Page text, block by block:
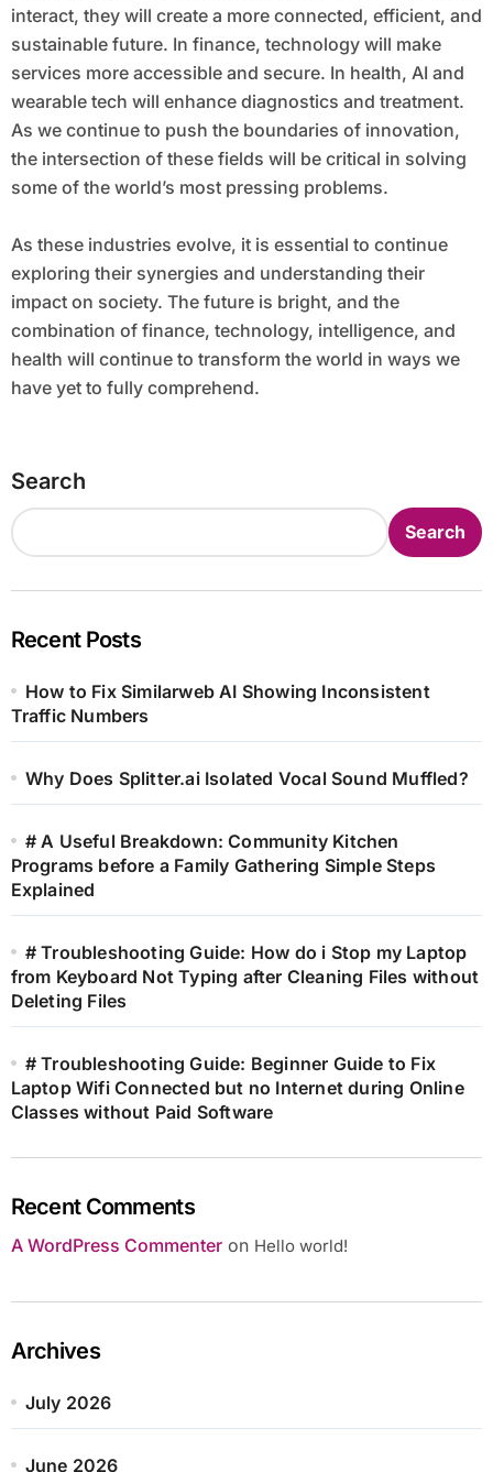
interact, they will create a more connected, efficient, and
sustainable future. In finance, technology will make
services more accessible and secure. In health, AI and
wearable tech will enhance diagnostics and treatment.
As we continue to push the boundaries of innovation,
the intersection of these fields will be critical in solving
some of the world’s most pressing problems.
As these industries evolve, it is essential to continue
exploring their synergies and understanding their
impact on society. The future is bright, and the
combination of finance, technology, intelligence, and
health will continue to transform the world in ways we
have yet to fully comprehend.
Search
Search
Recent Posts
How to Fix Similarweb AI Showing Inconsistent
Traffic Numbers
Why Does Splitter.ai Isolated Vocal Sound Muffled?
# A Useful Breakdown: Community Kitchen
Programs before a Family Gathering Simple Steps
Explained
# Troubleshooting Guide: How do i Stop my Laptop
from Keyboard Not Typing after Cleaning Files without
Deleting Files
# Troubleshooting Guide: Beginner Guide to Fix
Laptop Wifi Connected but no Internet during Online
Classes without Paid Software
Recent Comments
A WordPress Commenteron Hello world!
Archives
July 2026
June 2026